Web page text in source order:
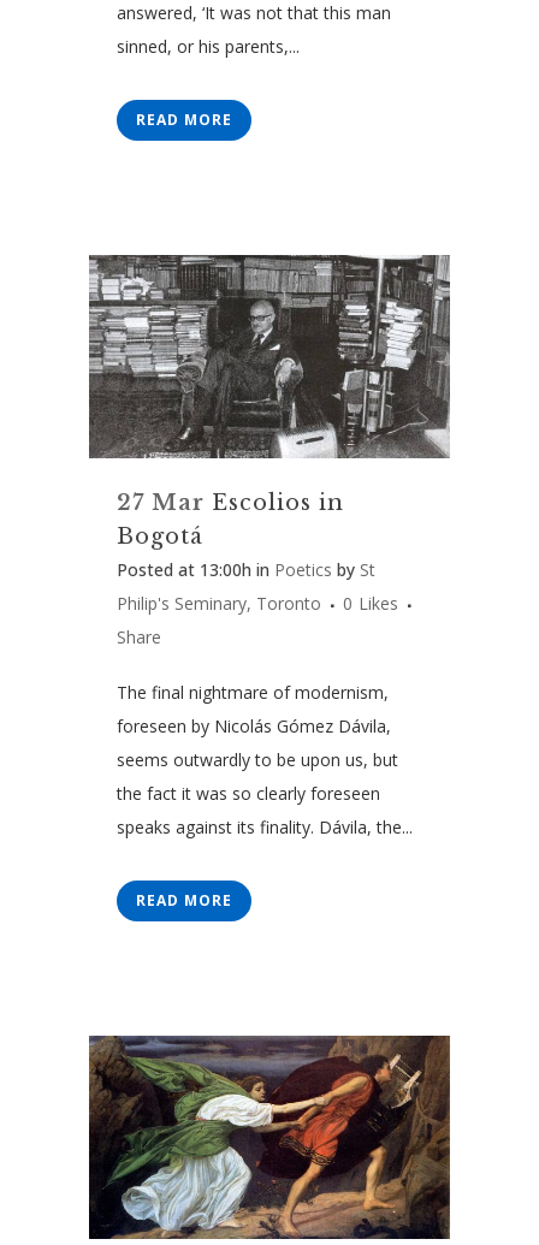
answered, ‘It was not that this man
sinned, or his parents,...
READ MORE
27 Mar Escolios in
Bogotá
Posted at 13:00h in Poetics by St
Philip's Seminary, Toronto
0 Likes
Share
The final nightmare of modernism,
foreseen by Nicolás Gómez Dávila,
seems outwardly to be upon us, but
the fact it was so clearly foreseen
speaks against its finality. Dávila, the...
READ MORE